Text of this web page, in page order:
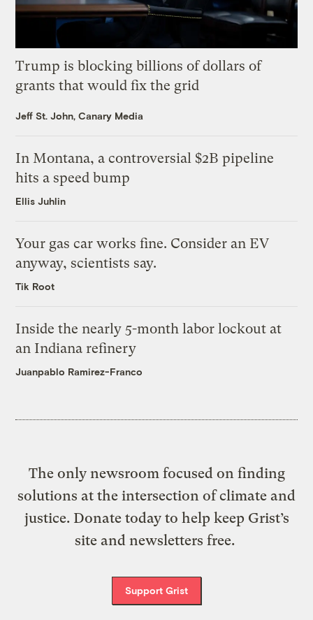
Trump is blocking billions of dollars of
grants that would fix the grid
Jeff St. John, Canary Media
In Montana, a controversial $2B pipeline
hits a speed bump
Ellis Juhlin
Your gas car works fine. Consider an EV
anyway, scientists say.
Tik Root
Inside the nearly 5-month labor lockout at
an Indiana refinery
Juanpablo Ramirez-Franco
The only newsroom focused on finding
solutions at the intersection of climate and
justice. Donate today to help keep Grist’s
site and newsletters free.
Support Grist